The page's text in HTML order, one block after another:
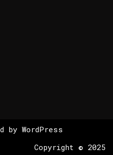
by WordPress
Copyright © 2025